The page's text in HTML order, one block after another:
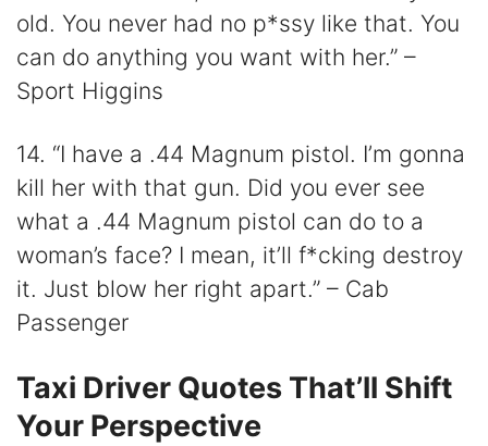
old. You never had no p*ssy like that. You
can do anything you want with her.” –
Sport Higgins
14. “I have a .44 Magnum pistol. I’m gonna
kill her with that gun. Did you ever see
what a .44 Magnum pistol can do to a
woman’s face? I mean, it’ll f*cking destroy
it. Just blow her right apart.” – Cab
Passenger
Taxi Driver Quotes That’ll Shift
Your Perspective